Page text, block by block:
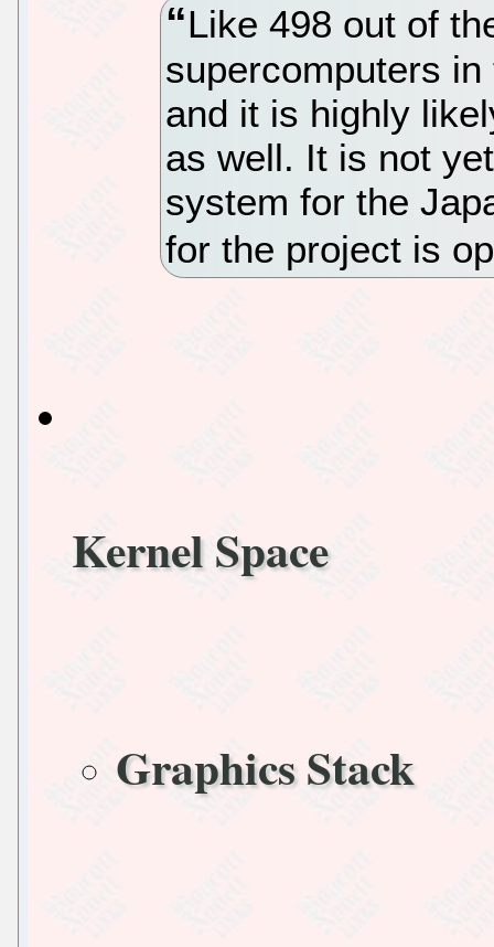
Like 498 out of
supercomputers
and it is highly
as well. It is not
system for the
for the project is
Kernel Space
Graphics Stack